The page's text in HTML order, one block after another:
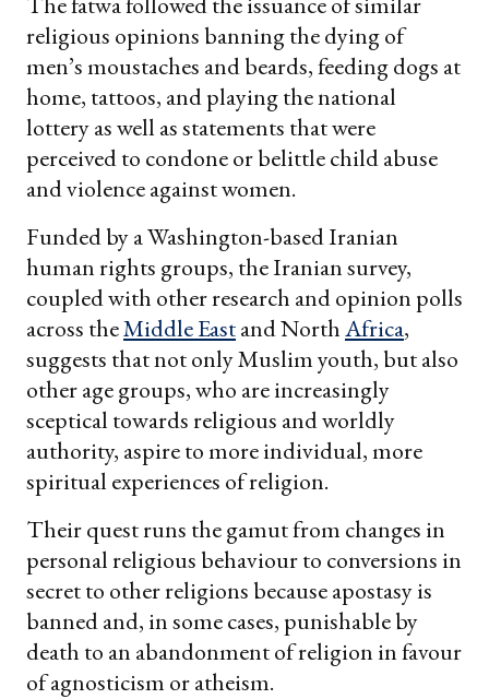
religious opinions banning the dying of
men’s moustaches and beards, feeding dogs at
home, tattoos, and playing the national
lottery as well as statements that were
perceived to condone or belittle child abuse
and violence against women.
Funded by a Washington-based Iranian
human rights groups, the Iranian survey,
coupled with other research and opinion polls
across theMiddle Eastand NorthAfrica,
suggests that not only Muslim youth, but also
other age groups, who are increasingly
sceptical towards religious and worldly
authority, aspire to more individual, more
spiritual experiences of religion.
Their quest runs the gamut from changes in
personal religious behaviour to conversions in
secret to other religions because apostasy is
banned and, in some cases, punishable by
death to an abandonment of religion in favour
of agnosticism or atheism.